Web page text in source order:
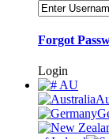
Forgot
Login
AU